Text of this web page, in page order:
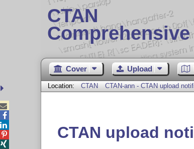
CTAN
Comprehensive
Cover Upload
Location: CTAN CTAN-ann - CTAN upload
CTAN upload



